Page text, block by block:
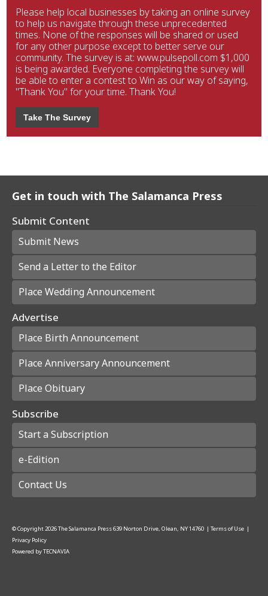
Please help local businesses by taking an online survey
to help us navigate through these unprecedented
times. None of the responses will be shared or used
for any other purpose except to better serve our
community. The survey is at: www.pulsepoll.com $1,000
is being awarded. Everyone completing the survey will
be able to enter a contest to Win as our way of saying,
"Thank You" for your time. Thank You!
Take The Survey
Get in touch with The Salamanca Press
Submit Content
Submit News
Send a Letter to the Editor
Place Wedding Announcement
Advertise
Place Birth Announcement
Place Anniversary Announcement
Place Obituary
Subscribe
Start a Subscription
e-Edition
Contact Us
© Copyright2026The Salamanca Press639 Norton Drive, Olean, NY 14760 | Terms of Use |
Privacy Policy
Powered byTECNAVIA